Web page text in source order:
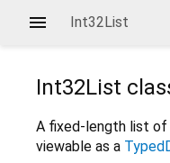
Int32List
Int32List
A fixed-length list
viewable as a